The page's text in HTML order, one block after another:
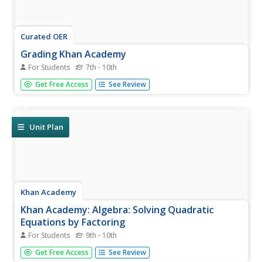
Curated OER
Grading Khan Academy
For Students 7th - 10th
Who is Salman Khan? That is the first question learners
will answer after reading a New York Times article about
what, when,...
Get Free Access See Review
Unit Plan
Khan Academy
Khan Academy: Algebra: Solving Quadratic
Equations by Factoring
For Students 9th - 10th
An exercise on solving a quadratic equation by applying
the method of factoring by grouping. Begin by clicking on
Get Free Access See Review